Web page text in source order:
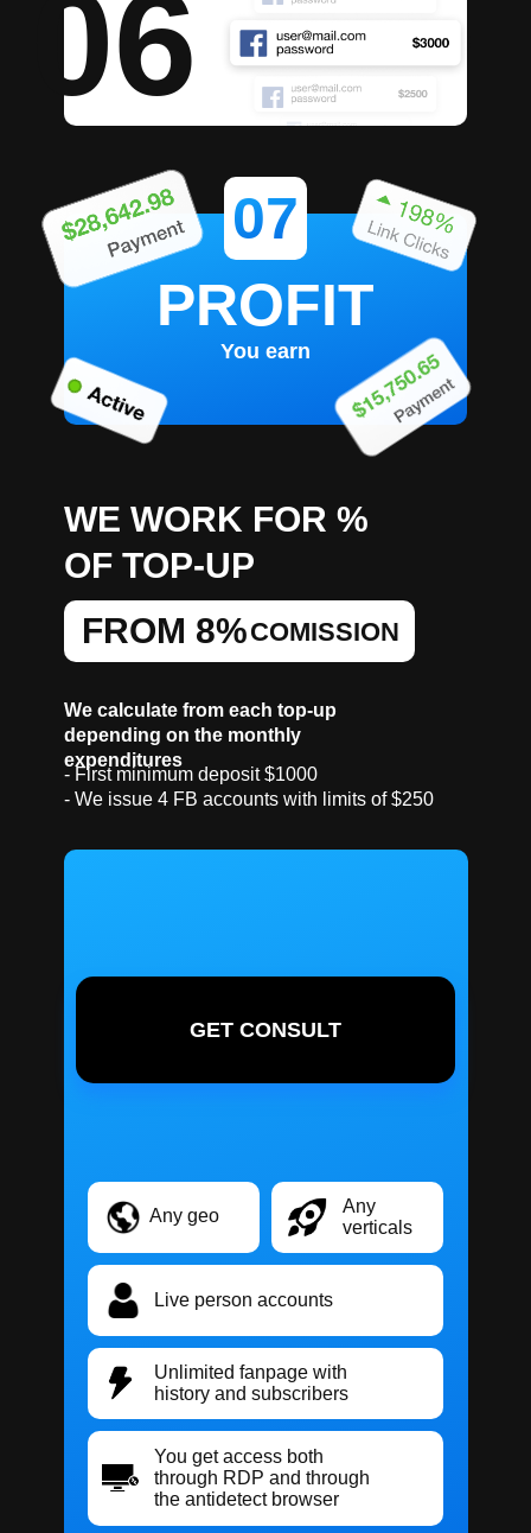
You earn
06
07
WE WORK FOR %
OF TOP-UP
We calculate from each top-up
depending on the monthly
expenditures
FROM 8%COMISSION
- First minimum deposit $1000
- We issue 4 FB accounts with limits of $250
Any geo
Any
verticals
Live person accounts
Unlimited fanpage with
history and subscribers
You get access both
through RDP and through
the antidetect browser
PROFIT
GET CONSULT